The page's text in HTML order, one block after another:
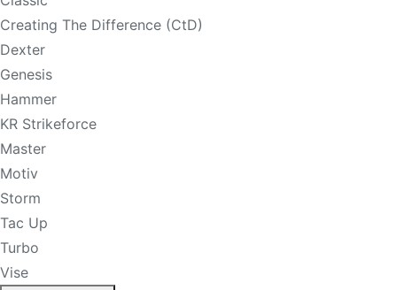
Creating The Difference (CtD)
Dexter
Genesis
Hammer
KR Strikeforce
Master
Motiv
Storm
Tac Up
Turbo
Vise